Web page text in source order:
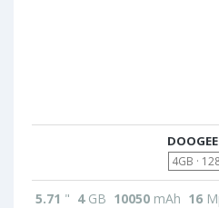
4GB ·
5.71 " 4GB 10050 mAh 16